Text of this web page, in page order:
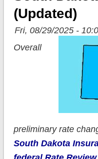
(updated)
Fri, 08/29/2025 -
Overall
preliminary rate
South Dakota